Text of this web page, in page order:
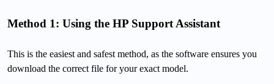
Method 1: Using the HP Support Assistant
This is the easiest and safest method, as the software ensures you
download the correct file for your exact model.